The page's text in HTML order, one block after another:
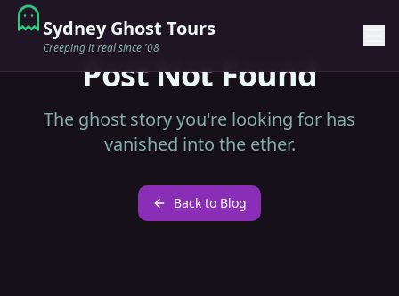
Sydney Ghost Tours
Creeping it real since '08
Post Not Found
The ghost story you're looking for has
vanished into the ether.
Back to Blog